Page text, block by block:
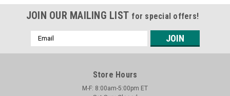
JOIN OUR MAILING LIST for special offers!
Email
Address
Store Hours
M-F: 8:00am-5:00pm ET